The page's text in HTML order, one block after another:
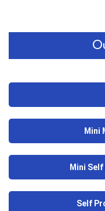
Mini
Mini
Self